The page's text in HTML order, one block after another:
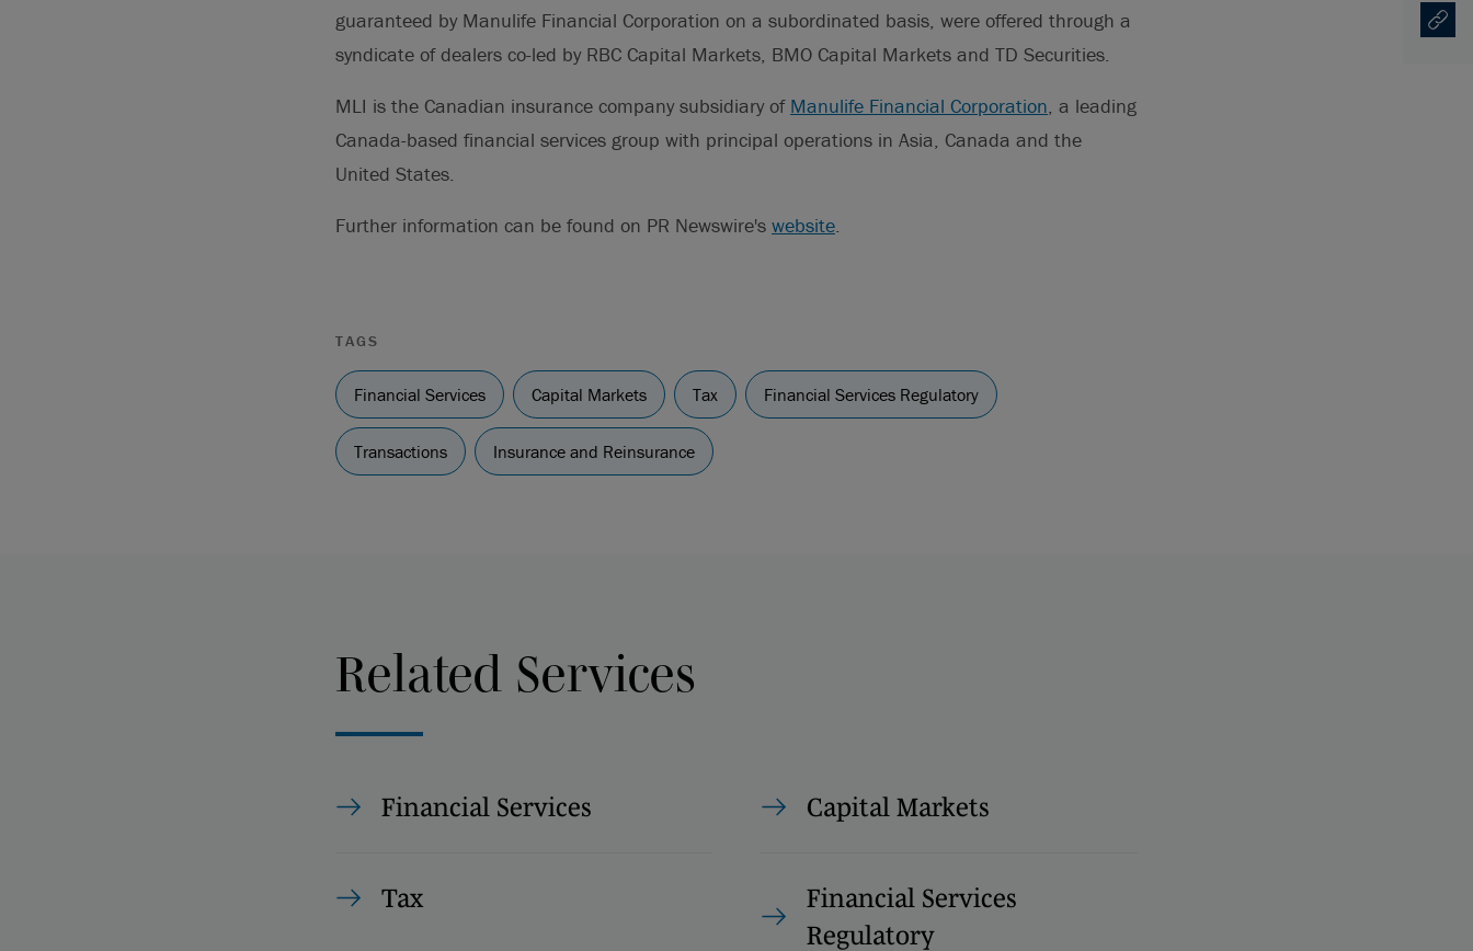
guaranteed by Manulife Financial Corporation on a subordinated basis, were offered through a
syndicate of dealers co-led by RBC Capital Markets, BMO Capital Markets and TD Securities.
MLI is the Canadian insurance company subsidiary of Manulife Financial Corporation, a leading
Canada-based financial services group with principal operations in Asia, Canada and the
United States.
Further information can be found on PR Newswire's website.
TAGS
Financial Services Capital Markets Tax Financial Services Regulatory
Transactions Insurance and Reinsurance
Related Services
Financial Services Capital Markets
Tax
Financial Services
Regulatory
Copy